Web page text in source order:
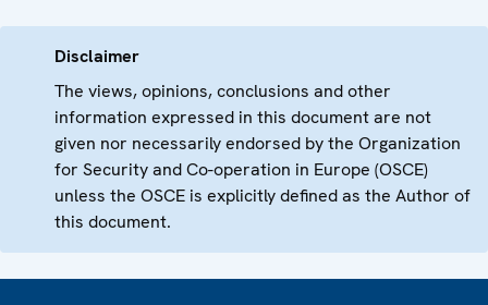
Disclaimer
The views, opinions, conclusions and other
information expressed in this document are not
given nor necessarily endorsed by the Organization
for Security and Co-operation in Europe (OSCE)
unless the OSCE is explicitly defined as the Author of
this document.